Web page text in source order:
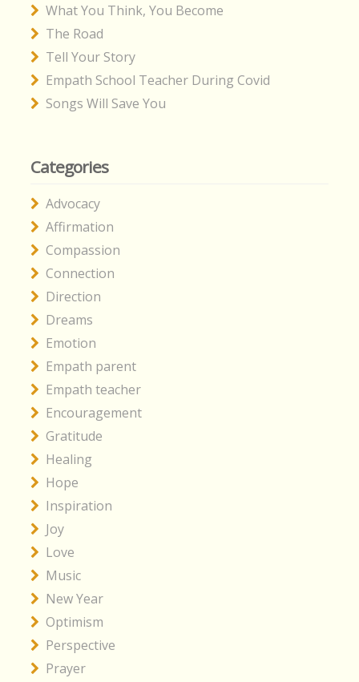
What You Think, You Become
The Road
Tell Your Story
Empath School Teacher During Covid
Songs Will Save You
Categories
Advocacy
Affirmation
Compassion
Connection
Direction
Dreams
Emotion
Empath parent
Empath teacher
Encouragement
Gratitude
Healing
Hope
Inspiration
Joy
Love
Music
New Year
Optimism
Perspective
Prayer